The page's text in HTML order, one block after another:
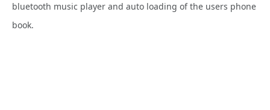
bluetooth music player and auto loading of the users phone
book.